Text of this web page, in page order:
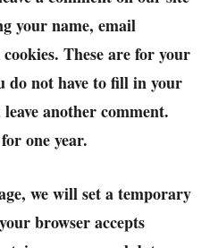
your name, email
These are for your
do not have to fill in your
another comment.
one year.
we will set a temporary
browser accepts